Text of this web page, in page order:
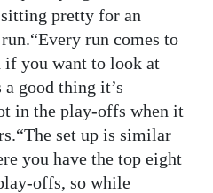
pretty for an
run comes to
if you want to look at
good thing it’s
in the play-offs when it
set up is similar
you have the top eight
offs, so while